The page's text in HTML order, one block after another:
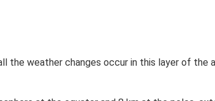
all the weather changes occur in this layer of